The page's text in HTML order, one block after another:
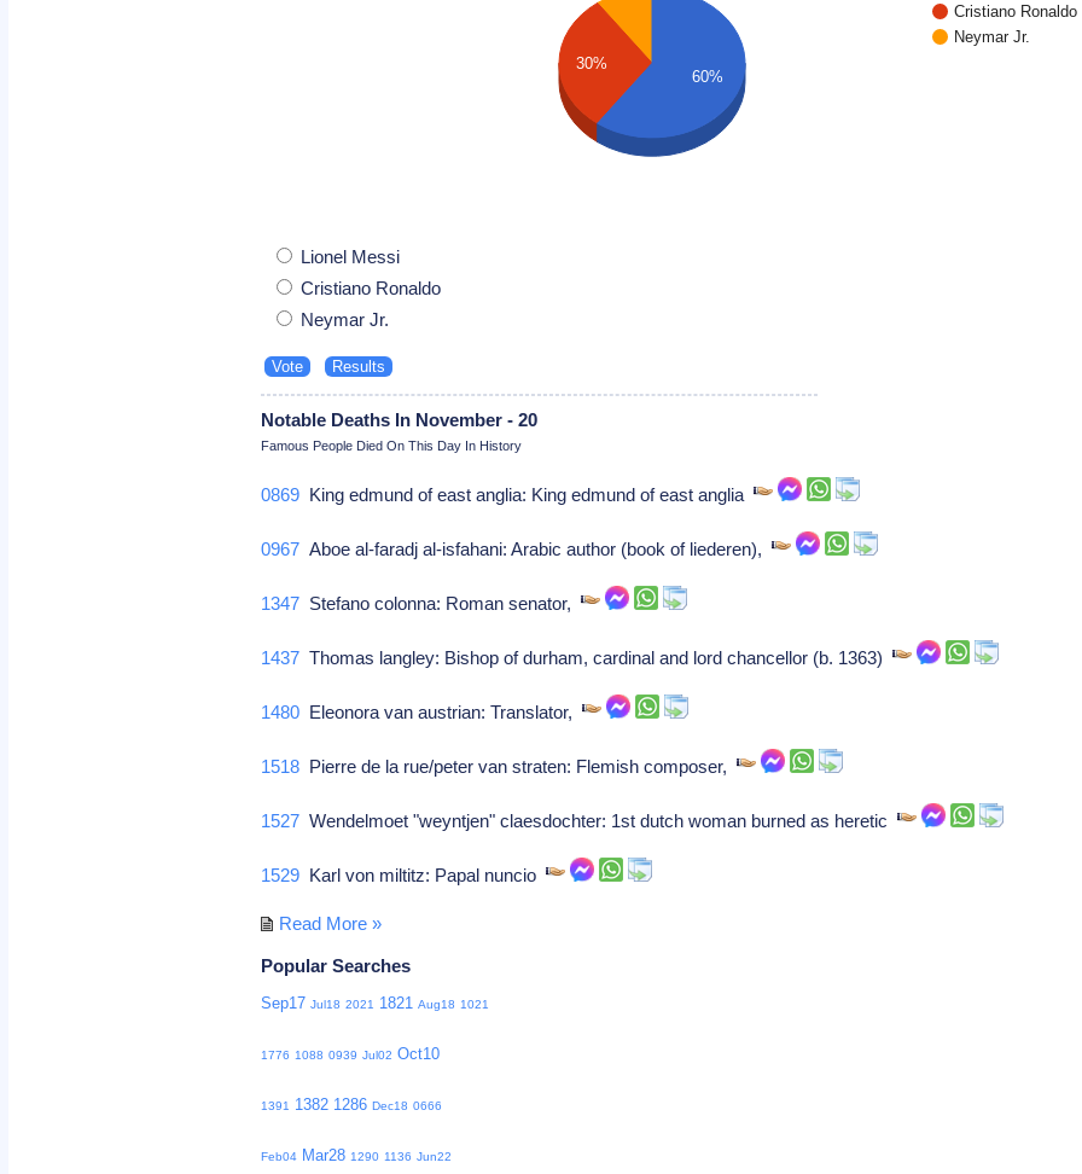
Cristiano Ronaldo
Neymar Jr.
30%
60%
Lionel Messi
Cristiano Ronaldo
Neymar Jr.
Notable Deaths In November - 20
Famous People Died On This Day In History
0869 King edmund of east anglia: King edmund of east anglia
0967 Aboe al-faradj al-isfahani: Arabic author (book of liederen),
1347 Stefano colonna: Roman senator,
1437 Thomas langley: Bishop of durham, cardinal and lord chancellor (b. 1363)
1480 Eleonora van austrian: Translator,
1518 Pierre de la rue/peter van straten: Flemish composer,
1527 Wendelmoet "weyntjen" claesdochter: 1st dutch woman burned as heretic
1529 Karl von miltitz: Papal nuncio
Read More »
Popular Searches
Sep17 Jul18 2021 1821 Aug18 1021
1776 1088 0939 Jul02 Oct10
1391 1382 1286 Dec18 0666
Feb04 Mar28 1290 1136 Jun22